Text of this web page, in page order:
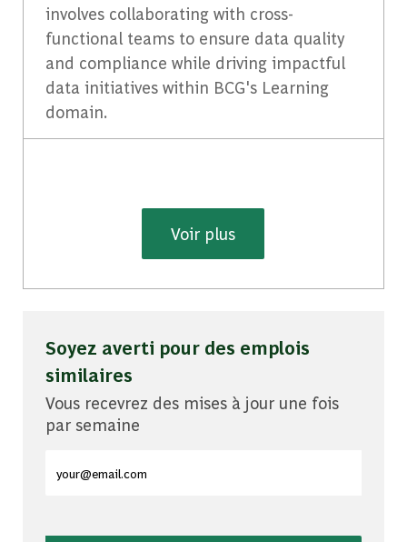
involves collaborating with cross-
functional teams to ensure data quality
and compliance while driving impactful
data initiatives within BCG's Learning
domain.
Voir plus
Soyez averti pour des emplois
similaires
Vous recevrez des mises à jour une fois
par semaine